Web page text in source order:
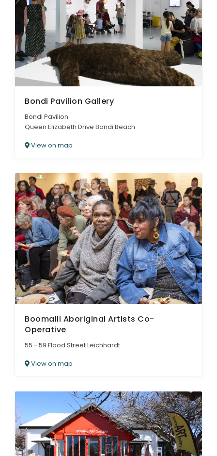
Bondi Pavilion Gallery
Bondi Pavilion
Queen Elizabeth Drive Bondi Beach
View on map
Boomalli Aboriginal Artists Co-
Operative
55 - 59 Flood Street Leichhardt
View on map